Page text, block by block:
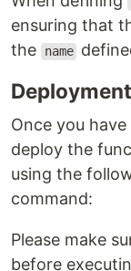
ensuring that
the
name
Deployment
Once you
deploy the
using the
command:
Please make
before